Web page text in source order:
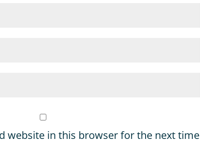
website in this browser for the next time